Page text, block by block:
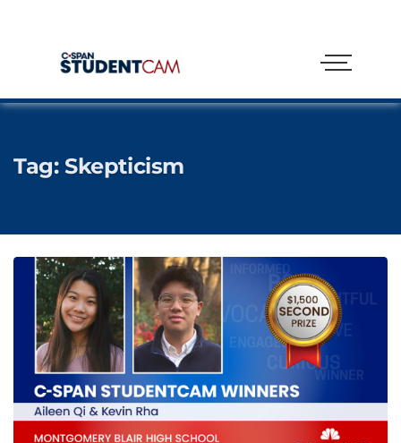
Tag: Skepticism